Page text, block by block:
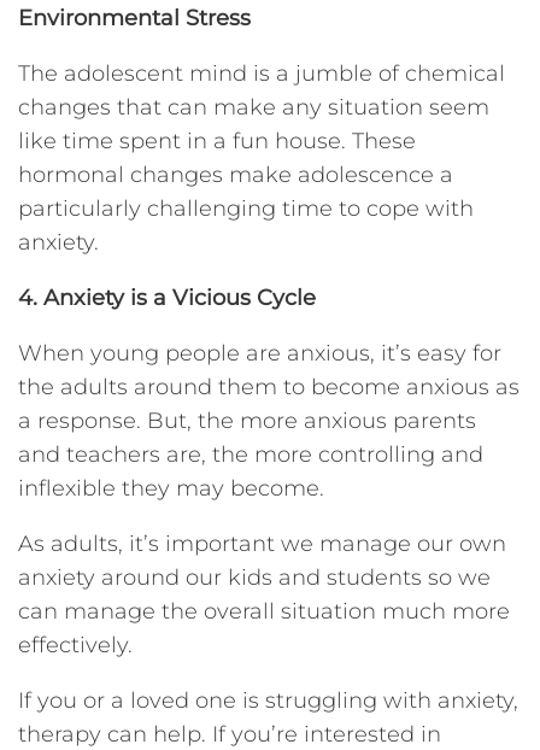
Environmental Stress
The adolescent mind is a jumble of chemical
changes that can make any situation seem
like time spent in a fun house. These
hormonal changes make adolescence a
particularly challenging time to cope with
anxiety.
4. Anxiety is a Vicious Cycle
When young people are anxious, it’s easy for
the adults around them to become anxious as
a response. But, the more anxious parents
and teachers are, the more controlling and
inflexible they may become.
As adults, it’s important we manage our own
anxiety around our kids and students so we
can manage the overall situation much more
effectively.
If you or a loved one is struggling with anxiety,
therapy can help. If you’re interested in